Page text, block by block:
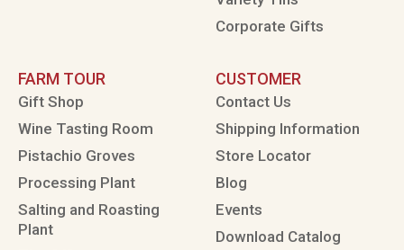
Corporate Gifts
FARM TOUR
Gift Shop
Wine Tasting Room
Pistachio Groves
Processing Plant
Salting and Roasting
Plant
CUSTOMER
Contact Us
Shipping Information
Store Locator
Blog
Events
Download Catalog